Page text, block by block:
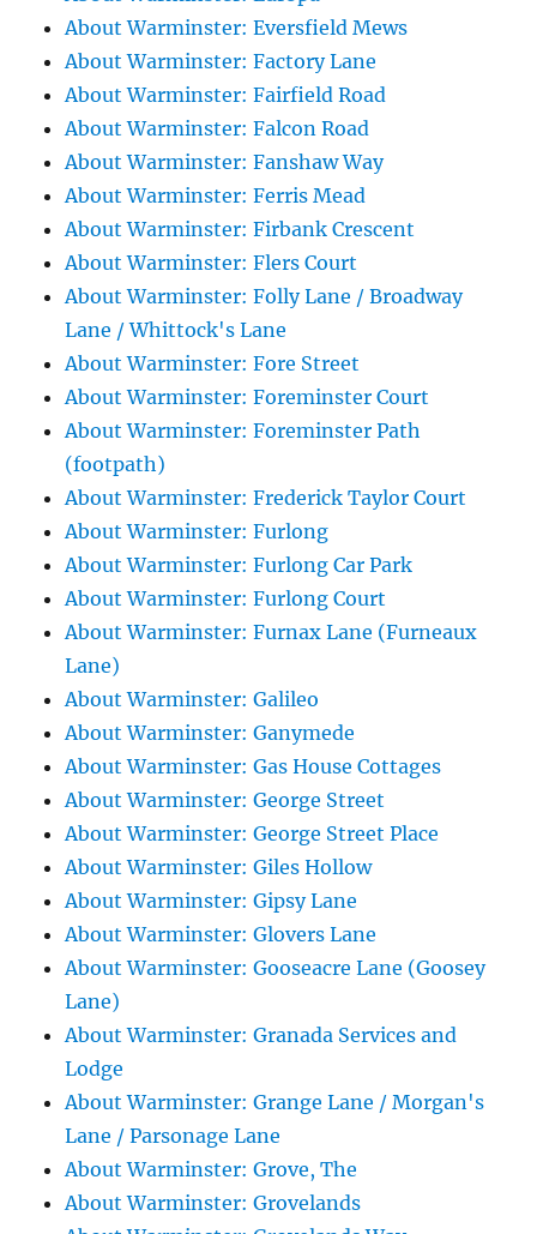
About Warminster: Eversfield Mews
About Warminster: Factory Lane
About Warminster: Fairfield Road
About Warminster: Falcon Road
About Warminster: Fanshaw Way
About Warminster: Ferris Mead
About Warminster: Firbank Crescent
About Warminster: Flers Court
About Warminster: Folly Lane / Broadway
Lane / Whittock's Lane
About Warminster: Fore Street
About Warminster: Foreminster Court
About Warminster: Foreminster Path
(footpath)
About Warminster: Frederick Taylor Court
About Warminster: Furlong
About Warminster: Furlong Car Park
About Warminster: Furlong Court
About Warminster: Furnax Lane (Furneaux
Lane)
About Warminster: Galileo
About Warminster: Ganymede
About Warminster: Gas House Cottages
About Warminster: George Street
About Warminster: George Street Place
About Warminster: Giles Hollow
About Warminster: Gipsy Lane
About Warminster: Glovers Lane
About Warminster: Gooseacre Lane (Goosey
Lane)
About Warminster: Granada Services and
Lodge
About Warminster: Grange Lane / Morgan's
Lane / Parsonage Lane
About Warminster: Grove, The
About Warminster: Grovelands